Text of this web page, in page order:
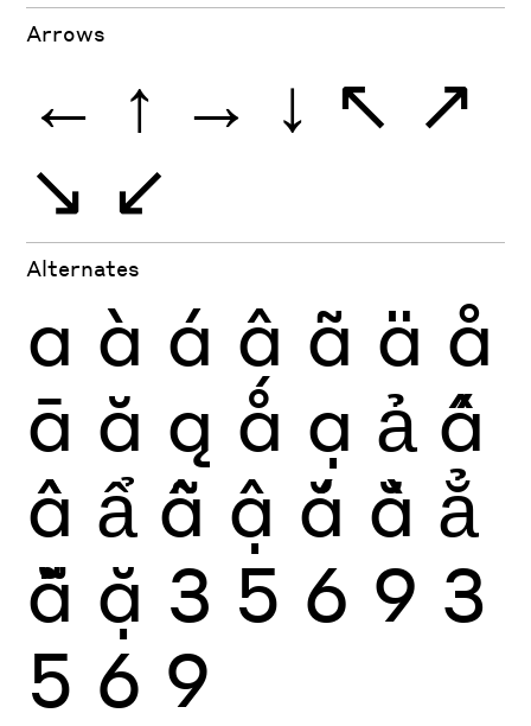
Arrows
← ↑ → ↓ ↖ ↗
↘ ↙
Alternates
a à á â ã ä å
ā ă ą ǻ ạ ả ấ
ầ ẩ ẫ ậ ắ ằ ẳ
ẵ ặ 3 5 6 9 3
5 6 9